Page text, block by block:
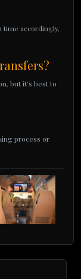
time accordingly,
but it’s best to
process or